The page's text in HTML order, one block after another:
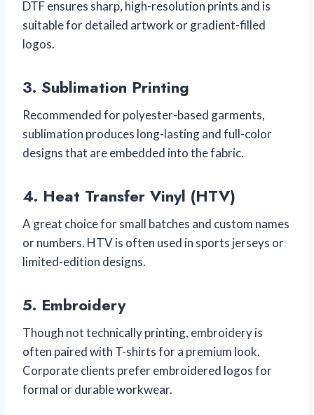
DTF ensures sharp, high-resolution prints and is
suitable for detailed artwork or gradient-filled
logos.
3. Sublimation Printing
Recommended for polyester-based garments,
sublimation produces long-lasting and full-color
designs that are embedded into the fabric.
4. Heat Transfer Vinyl (HTV)
A great choice for small batches and custom names
or numbers. HTV is often used in sports jerseys or
limited-edition designs.
5. Embroidery
Though not technically printing, embroidery is
often paired with T-shirts for a premium look.
Corporate clients prefer embroidered logos for
formal or durable workwear.